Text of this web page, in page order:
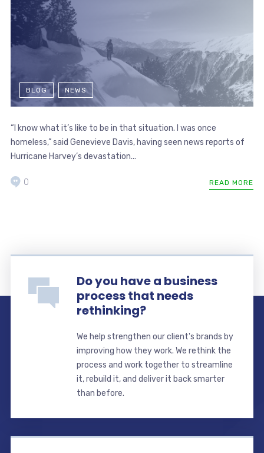
BLOG NEWS
“I know what it’s like to be in that situation. I was once
homeless,” said Genevieve Davis, having seen news reports of
Hurricane Harvey’s devastation...
READ MORE
0
Do you have a business
process that needs
rethinking?
We help strengthen our client's brands by
improving how they work. We rethink the
process and work together to streamline
it, rebuild it, and deliver it back smarter
than before.